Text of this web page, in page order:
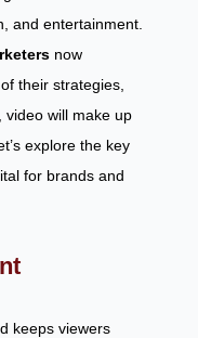
and entertainment.
now
their strategies,
, video will make up
explore the key
for brands and
keeps viewers